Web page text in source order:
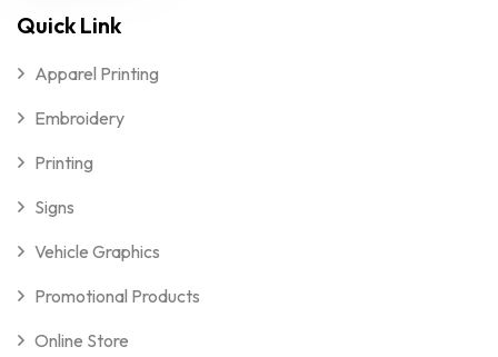
Quick Link
Apparel Printing
Embroidery
Printing
Signs
Vehicle Graphics
Promotional Products
Online Store